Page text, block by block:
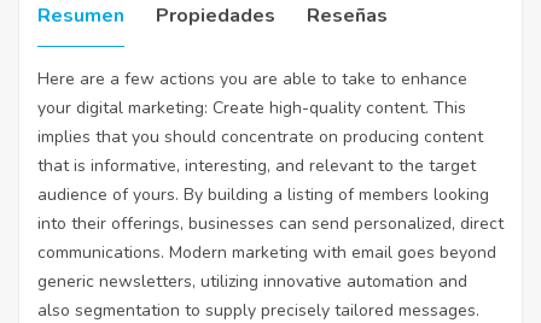
Resumen Propiedades Reseñas
Here are a few actions you are able to take to enhance
your digital marketing: Create high-quality content. This
implies that you should concentrate on producing content
that is informative, interesting, and relevant to the target
audience of yours. By building a listing of members looking
into their offerings, businesses can send personalized, direct
communications. Modern marketing with email goes beyond
generic newsletters, utilizing innovative automation and
also segmentation to supply precisely tailored messages.